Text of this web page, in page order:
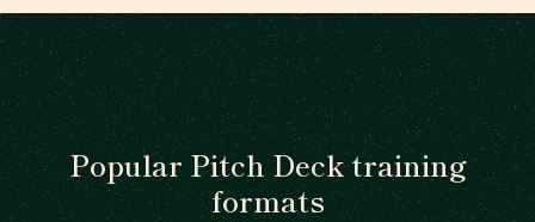
Popular Pitch Deck training
formats